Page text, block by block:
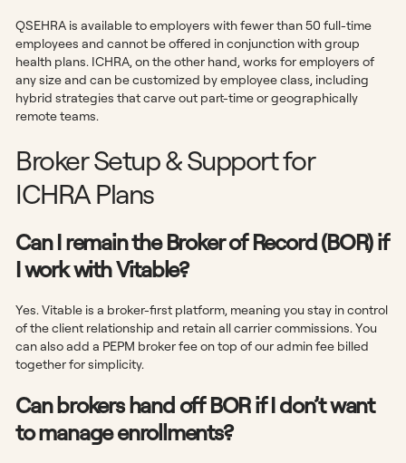
QSEHRA is available to employers with fewer than 50 full-time
employees and cannot be offered in conjunction with group
health plans. ICHRA, on the other hand, works for employers of
any size and can be customized by employee class, including
hybrid strategies that carve out part-time or geographically
remote teams.
Broker Setup & Support for
ICHRA Plans
Can I remain the Broker of Record (BOR) if
I work with Vitable?
Yes. Vitable is a broker-first platform, meaning you stay in control
of the client relationship and retain all carrier commissions. You
can also add a PEPM broker fee on top of our admin fee billed
together for simplicity.
Can brokers hand off BOR if I don’t want
to manage enrollments?